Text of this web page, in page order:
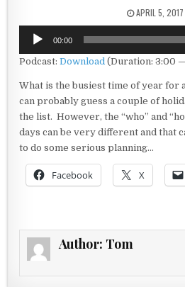
PUBLISHED
APRIL 5, 2017
Audio
Player
00:00
Podcast:Download (Duration: 3:00
What is the busiest time of year for
can probably guess a couple of
the list. However, the “who” and
days can be very different and that
to do some serious planning…
Facebook X
Author: Tom